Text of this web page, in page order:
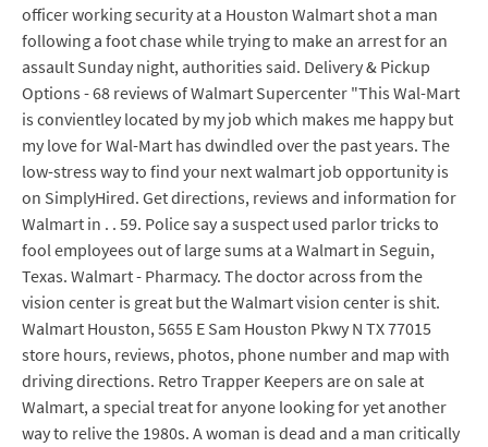
officer working security at a Houston Walmart shot a man
following a foot chase while trying to make an arrest for an
assault Sunday night, authorities said. Delivery & Pickup
Options - 68 reviews of Walmart Supercenter "This Wal-Mart
is convientley located by my job which makes me happy but
my love for Wal-Mart has dwindled over the past years. The
low-stress way to find your next walmart job opportunity is
on SimplyHired. Get directions, reviews and information for
Walmart in . . 59. Police say a suspect used parlor tricks to
fool employees out of large sums at a Walmart in Seguin,
Texas. Walmart - Pharmacy. The doctor across from the
vision center is great but the Walmart vision center is shit.
Walmart Houston, 5655 E Sam Houston Pkwy N TX 77015
store hours, reviews, photos, phone number and map with
driving directions. Retro Trapper Keepers are on sale at
Walmart, a special treat for anyone looking for yet another
way to relive the 1980s. A woman is dead and a man critically